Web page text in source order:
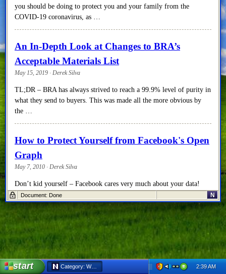
you should be doing to protect you and your family from the
COVID-19 coronavirus, as …
An In-Depth Look at Changes to BRA’s
Acceptable Materials List
May 15, 2019 · Derek Silva
TL;DR – BRA has always strived to reach a 99.9% level of purity in
what they send to buyers. This was made all the more obvious by
the …
How to Protect Yourself from Facebook's Open
Graph
May 7, 2010 · Derek Silva
Don’t kid yourself – Facebook cares very much about your data!
They care about how much they can get their hands on, how easily
they can index it, …
The School of One
December 6, 2009 · Derek Silva
While researching innovative approaches to educating our children, I
Document: Done N
start Category: World Issues - Netscape 6 2:39 AM